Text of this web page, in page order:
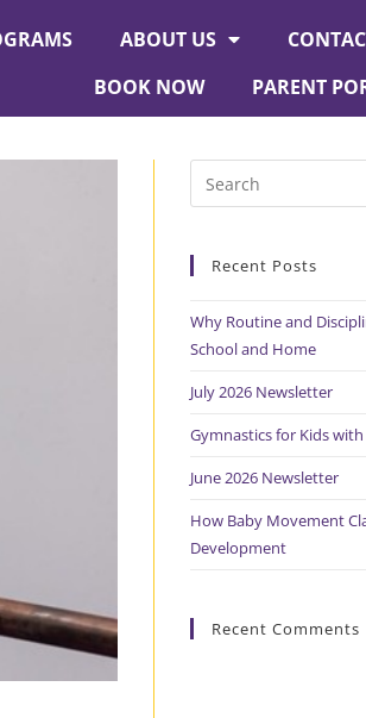
ABOUT US
BOOK NOW
PARENT
Recent Posts
Why Routine and
School and Home
July 2026 Newsletter
Gymnastics for Kids
June 2026 Newsletter
How Baby Movement
Development
Recent Comments